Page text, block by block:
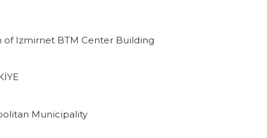
of Izmirnet BTM Center Building
Municipality